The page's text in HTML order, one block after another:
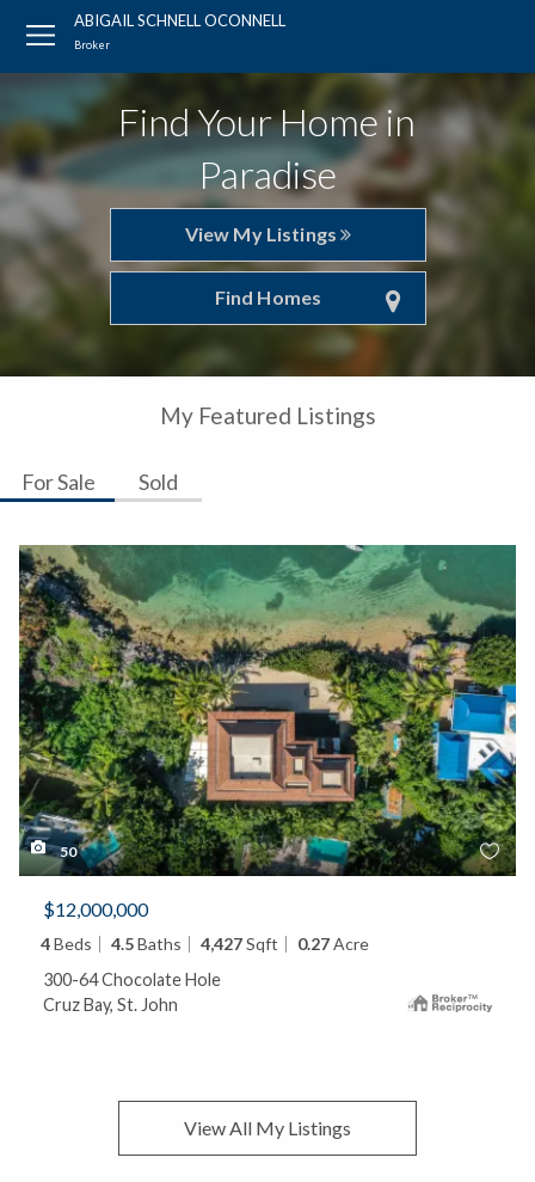
ABIGAIL SCHNELL OCONNELL
Broker
View My Listings
Find Homes
Find Your Home in
Paradise
My Featured Listings
For Sale Sold
50
$12,000,000
4Beds 4.5Baths 4,427Sqft 0.27Acre
300-64 Chocolate Hole
Cruz Bay, St. John
View All My Listings